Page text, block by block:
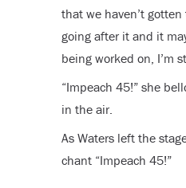
that we haven’t
going after it and it
being worked on, I’m
“Impeach 45!” she
in the air.
As Waters left the
chant “Impeach 45!”